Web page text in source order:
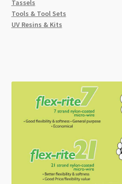
Tassels
Tools & Tool Sets
UV Resins & Kits